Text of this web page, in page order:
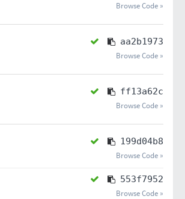
Browse Code »
aa2b1973
Browse Code »
ff13a62c
Browse Code »
199d04b8
Browse Code »
553f7952
Browse Code »